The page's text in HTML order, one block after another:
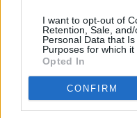
I want to opt-out of
Retention, Sale,
Personal Data that
Purposes for which it
Opted In
CONFIRM
Thornton
album,